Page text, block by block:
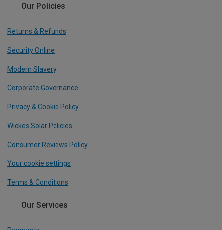
Our Policies
Returns & Refunds
Security Online
Modern Slavery
Corporate Governance
Privacy & Cookie Policy
Wickes Solar Policies
Consumer Reviews Policy
Your cookie settings
Terms & Conditions
Our Services